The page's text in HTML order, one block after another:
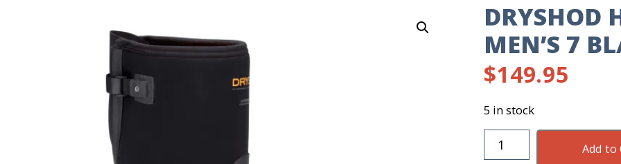
DRYSHOD
MEN’S 7
$149.95
5 in stock
DryShod
Haymaker
Add to